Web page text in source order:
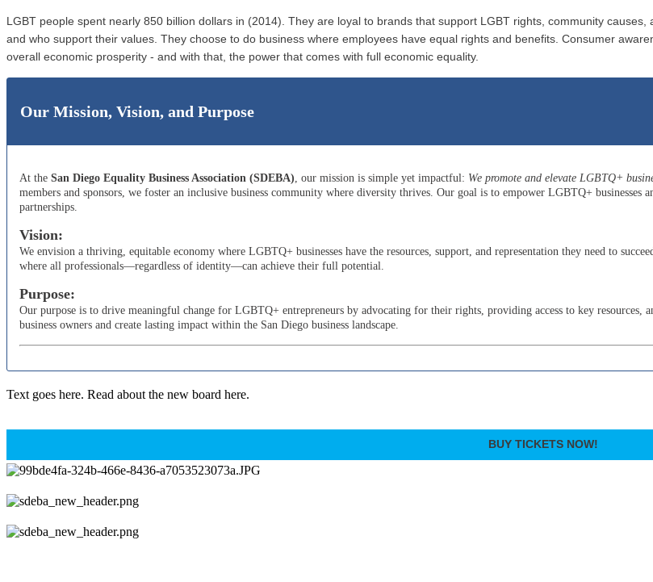
LGBT people spent nearly 850 billion dollars in (2014). They are loyal to brands that support LGBT rights, community
and who support their values. They choose to do business where employees have equal rights and benefits. Consumer
overall economic prosperity - and with that, the power that comes with full economic equality.
Our Mission, Vision, and Purpose
At the San Diego Equality Business Association (SDEBA) , our mission is simple yet impactful: We promote and elevate LGBTQ+
members and sponsors, we foster an inclusive business community where diversity thrives. Our goal is to empower LGBTQ+
partnerships.
Vision:
We envision a thriving, equitable economy where LGBTQ+ businesses have the resources, support, and representation they need to
where all professionals—regardless of identity—can achieve their full potential.
Purpose:
Our purpose is to drive meaningful change for LGBTQ+ entrepreneurs by advocating for their rights, providing access to key
business owners and create lasting impact within the San Diego business landscape.
Text goes here. Read about the new board here.
BUY TICKETS NOW!